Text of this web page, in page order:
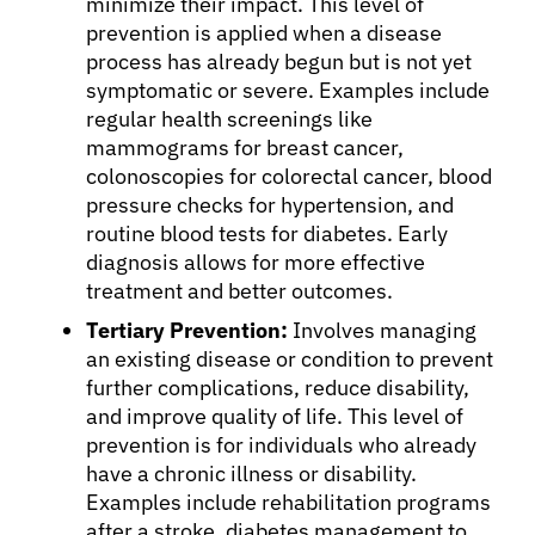
prevention is applied when a disease
process has already begun but is not yet
symptomatic or severe. Examples include
regular health screenings like
mammograms for breast cancer,
colonoscopies for colorectal cancer, blood
pressure checks for hypertension, and
routine blood tests for diabetes. Early
diagnosis allows for more effective
treatment and better outcomes.
Tertiary Prevention: Involves managing
an existing disease or condition to prevent
further complications, reduce disability,
and improve quality of life. This level of
prevention is for individuals who already
have a chronic illness or disability.
Examples include rehabilitation programs